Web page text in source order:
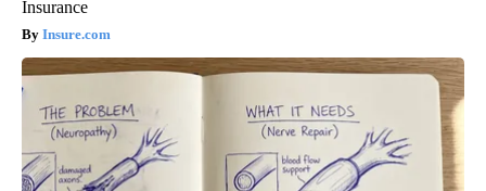
Insurance
Insure.com